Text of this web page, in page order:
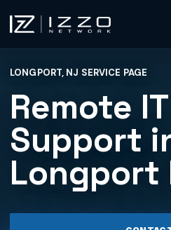
Izzo Network
LONGPORT, NJ SERVICE PAGE
Remote IT
Support
Longport